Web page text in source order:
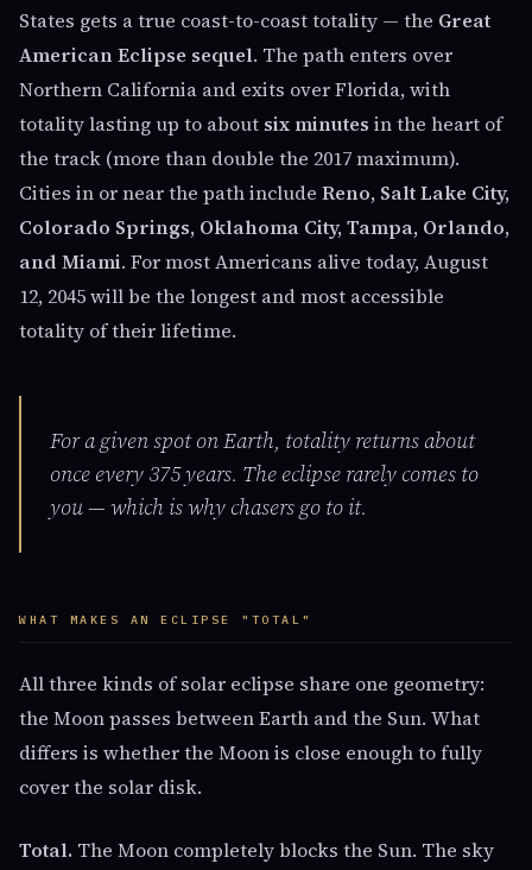
States gets a true coast-to-coast totality — the Great
American Eclipse sequel. The path enters over
Northern California and exits over Florida, with
totality lasting up to about six minutes in the heart of
the track (more than double the 2017 maximum).
Cities in or near the path include Reno, Salt Lake City,
Colorado Springs, Oklahoma City, Tampa, Orlando,
and Miami. For most Americans alive today, August
12, 2045 will be the longest and most accessible
totality of their lifetime.
For a given spot on Earth, totality returns about
once every 375 years. The eclipse rarely comes to
you — which is why chasers go to it.
WHAT MAKES AN ECLIPSE "TOTAL"
All three kinds of solar eclipse share one geometry:
the Moon passes between Earth and the Sun. What
differs is whether the Moon is close enough to fully
cover the solar disk.
Total. The Moon completely blocks the Sun. The sky